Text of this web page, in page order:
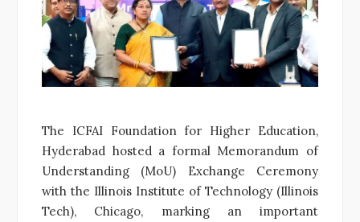
The ICFAI Foundation for Higher Education,
Hyderabad hosted a formal Memorandum of
Understanding (MoU) Exchange Ceremony
with the Illinois Institute of Technology (Illinois
Tech), Chicago, marking an important